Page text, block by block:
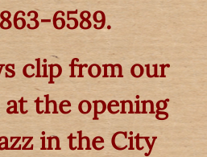
6589.
clip from our
the opening
in the City